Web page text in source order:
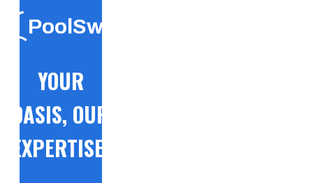
PoolSwift
YOUR
OASIS, OUR
EXPERTISE!